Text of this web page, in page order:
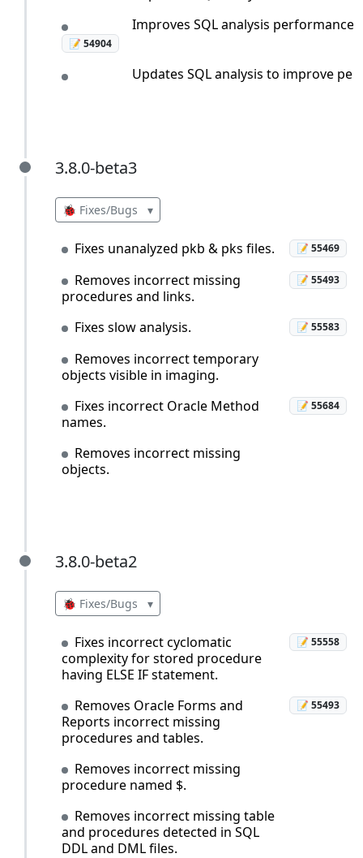
📝 54904
Improves SQL analysis performance
Updates SQL analysis to improve
3.8.0-beta3
3.8.0-beta3
🐞 Fixes/Bugs ▾
Fixes unanalyzed pkb & pks files. 📝 55469
Removes incorrect missing
procedures and links.
📝 55493
Fixes slow analysis. 📝 55583
Removes incorrect temporary
objects visible in imaging.
Fixes incorrect Oracle Method
names.
📝 55684
Removes incorrect missing
objects.
3.8.0-beta2
3.8.0-beta2
🐞 Fixes/Bugs ▾
Fixes incorrect cyclomatic
complexity for stored procedure
having ELSE IF statement.
📝 55558
Removes Oracle Forms and
Reports incorrect missing
procedures and tables.
📝 55493
Removes incorrect missing
procedure named $.
Removes incorrect missing table
and procedures detected in SQL
DDL and DML files.